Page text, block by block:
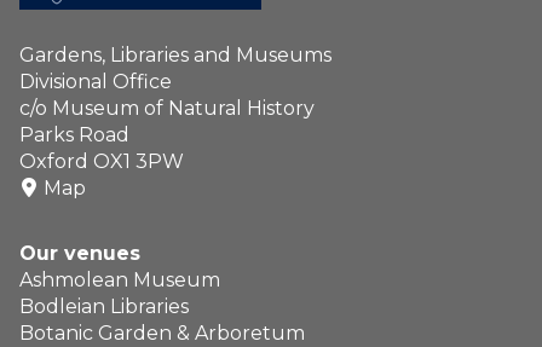
Gardens, Libraries and Museums
Divisional Office
c/o Museum of Natural History
Parks Road
Oxford OX1 3PW
Map
Our venues
Ashmolean Museum
Bodleian Libraries
Botanic Garden & Arboretum